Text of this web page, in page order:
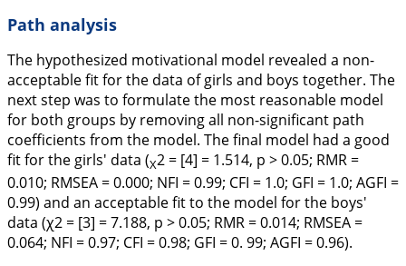
Path analysis
The hypothesized motivational model revealed a non-
acceptable fit for the data of girls and boys together. The
next step was to formulate the most reasonable model
for both groups by removing all non-significant path
coefficients from the model. The final model had a good
fit for the girls' data (X2 = [4] = 1.514, p > 0.05; RMR =
0.010; RMSEA = 0.000; NFI = 0.99; CFI = 1.0; GFI = 1.0; AGFI =
0.99) and an acceptable fit to the model for the boys'
data (χ2 = [3] = 7.188, p > 0.05; RMR = 0.014; RMSEA =
0.064; NFI = 0.97; CFI = 0.98; GFI = 0. 99; AGFI = 0.96).